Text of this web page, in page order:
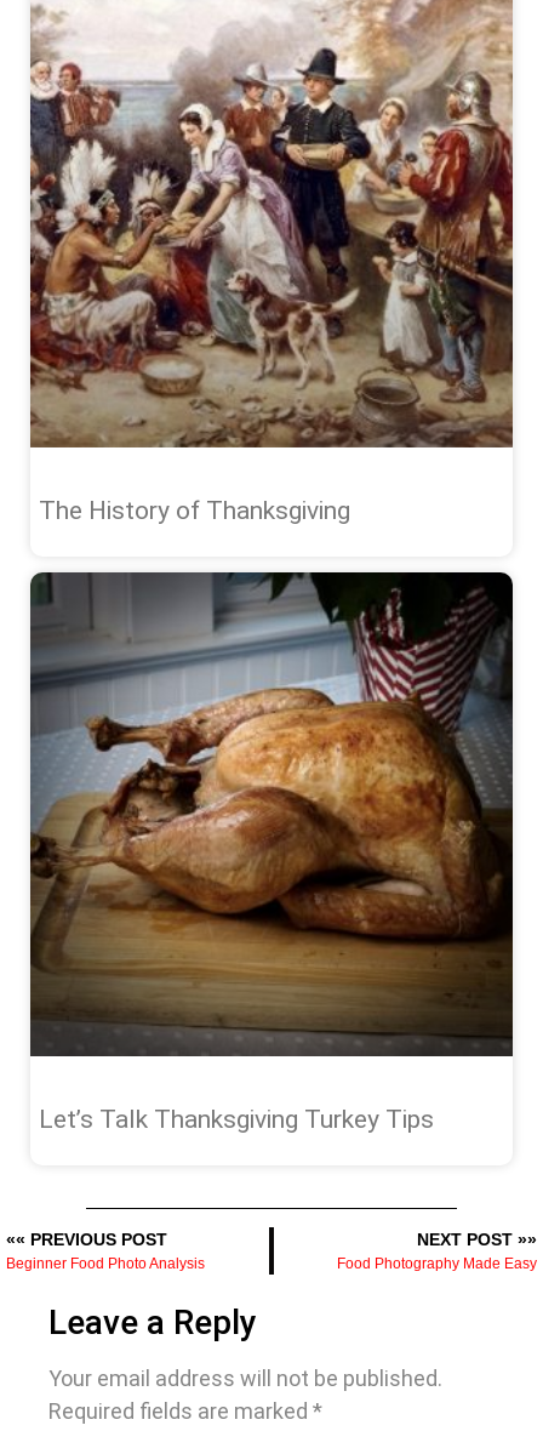
The History of Thanksgiving
Let’s Talk Thanksgiving Turkey Tips
«« PREVIOUS POST
Beginner Food Photo Analysis
NEXT POST »»
Food Photography Made Easy
Leave a Reply
Your email address will not be published.
Required fields are marked *